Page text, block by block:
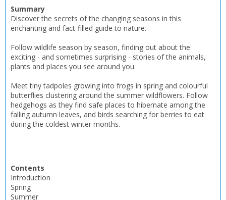
Summary
Discover the secrets of the changing seasons in this
enchanting and fact-filled guide to nature.
Follow wildlife season by season, finding out about the
exciting - and sometimes surprising - stories of the animals,
plants and places you see around you.
Meet tiny tadpoles growing into frogs in spring and colourful
butterflies clustering around the summer wildflowers. Follow
hedgehogs as they find safe places to hibernate among the
falling autumn leaves, and birds searching for berries to eat
during the coldest winter months.
Contents
Introduction
Spring
Summer